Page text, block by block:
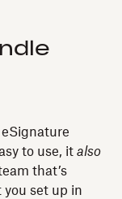
eSignature
to use, it also
that’s
set up in